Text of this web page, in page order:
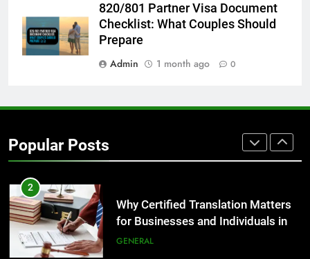
820/801 Partner Visa Document
Checklist: What Couples Should
Prepare
Admin
1 month ago 0
Popular Posts
The Hidden Costs of In-House IT
for Growing Businesses
BUSINESS
Corporate Charter Bus Manhattan :
Benefits For Business Events and
2
Why Certified Translation Matters
for Businesses and Individuals in
the UK
GENERAL